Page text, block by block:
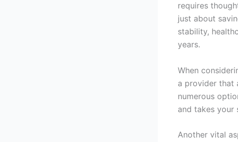
requires
just about
stability,
years.
When
a provider that
numerous
and takes your
Another vital